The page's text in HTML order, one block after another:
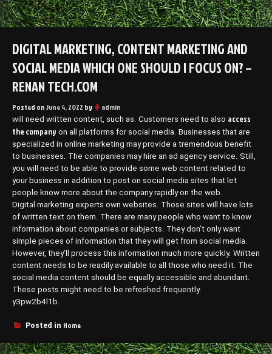
DIGITAL MARKETING, CONTENT MARKETING AND
SOCIAL MEDIA WHICH ONE SHOULD I FOCUS ON? –
RENAN TECH.COM
Posted onJune 4, 2022 by admin
will need written content, such as. Customers need to also access
the company on all platforms for social media. Businesses that are
specialized in online marketing may provide a tremendous benefit
to businesses. The companies may hire an ad agency service. Still,
you will need to be able to provide some web content related to
your business in addition to post on social media sites that let
people know more about the company rapidly on the web.
Digital marketing experts own websites. Those sites will have lots
of written text on them. There are many people who want to know
information about companies or subjects. They don’t only want
simple pieces of information that they will get from social media.
However, they’ll process this information much more quickly. Written
content needs to be readily available to all those who need it. The
social media content should be equally accessible and abundant.
These posts might need to be refreshed frequently.
y3pw2b4l1b.
Posted in Home